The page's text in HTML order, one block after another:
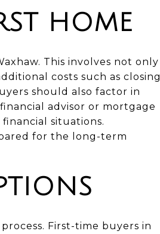
HOME
This involves not only
costs such as closing
should also factor in
advisor or mortgage
situations.
for the long-term
First-time buyers in